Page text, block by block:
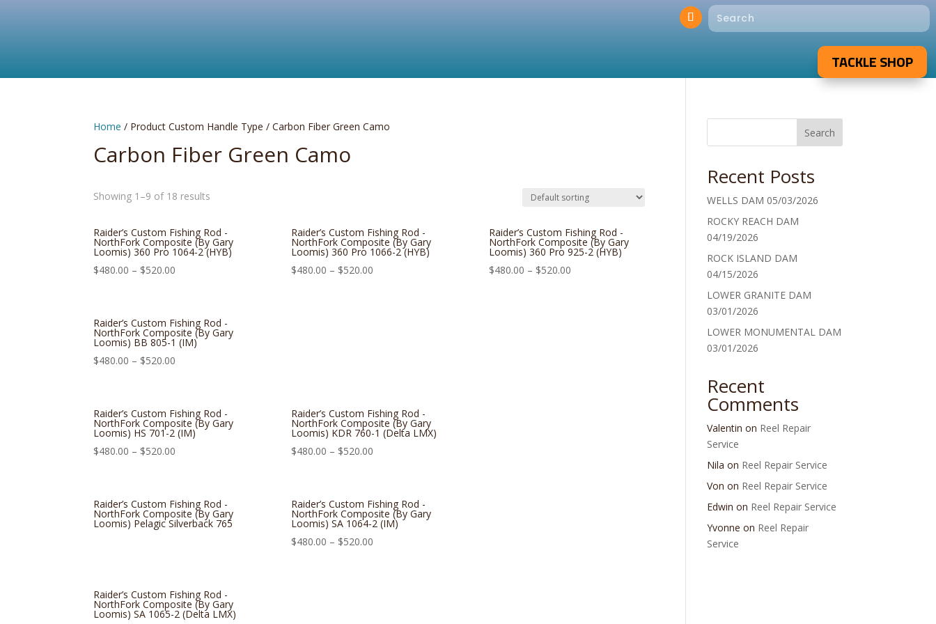
TACKLE SHOP
Home / Product Custom Handle Type / Carbon Fiber Green Camo
Carbon Fiber Green Camo
Showing 1–9 of 18 results
Raider’s Custom Fishing Rod -
NorthFork Composite (By Gary
Loomis) 360 Pro 1064-2 (HYB)
$480.00 – $520.00
Raider’s Custom Fishing Rod -
NorthFork Composite (By Gary
Loomis) 360 Pro 1066-2 (HYB)
$480.00 – $520.00
Raider’s Custom Fishing Rod -
NorthFork Composite (By Gary
Loomis) 360 Pro 925-2 (HYB)
$480.00 – $520.00
Raider’s Custom Fishing Rod -
NorthFork Composite (By Gary
Loomis) BB 805-1 (IM)
$480.00 – $520.00
Raider’s Custom Fishing Rod -
NorthFork Composite (By Gary
Loomis) HS 701-2 (IM)
$480.00 – $520.00
Raider’s Custom Fishing Rod -
NorthFork Composite (By Gary
Loomis) KDR 760-1 (Delta LMX)
$480.00 – $520.00
Raider’s Custom Fishing Rod -
NorthFork Composite (By Gary
Loomis) Pelagic Silverback 765
Raider’s Custom Fishing Rod -
NorthFork Composite (By Gary
Loomis) SA 1064-2 (IM)
$480.00 – $520.00
Raider’s Custom Fishing Rod -
NorthFork Composite (By Gary
Loomis) SA 1065-2 (Delta LMX)
Search
Recent Posts
WELLS DAM 05/03/2026
ROCKY REACH DAM
04/19/2026
ROCK ISLAND DAM
04/15/2026
LOWER GRANITE DAM
03/01/2026
LOWER MONUMENTAL DAM
03/01/2026
Recent
Comments
Valentin on Reel Repair
Service
Nila on Reel Repair Service
Von on Reel Repair Service
Edwin on Reel Repair Service
Yvonne on Reel Repair
Service